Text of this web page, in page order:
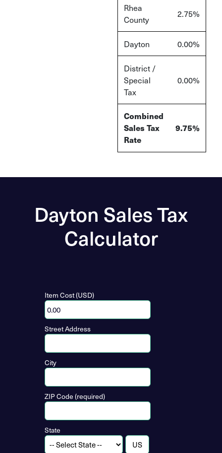
Rhea
County
2.75%
Dayton 0.00%
District /
Special
Tax
0.00%
Combined
Sales Tax
Rate
9.75%
Dayton Sales Tax
Calculator
Item Cost (USD)
Street Address
City
ZIP Code (required)
State